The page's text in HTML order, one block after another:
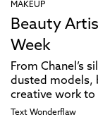
MAKEUP
Beauty
Week
From Chanel’s
dusted models,
creative work to
Text Wonderflaw